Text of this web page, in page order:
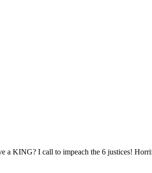
a KING? I call to impeach the 6 justices!